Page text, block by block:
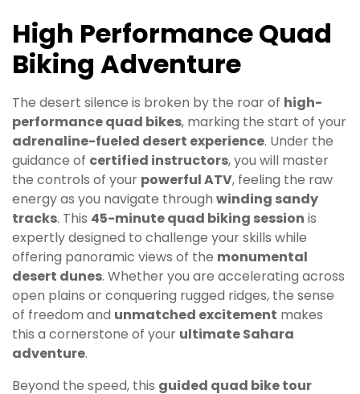
High Performance Quad
Biking Adventure
The desert silence is broken by the roar of high-
performance quad bikes, marking the start of your
adrenaline-fueled desert experience. Under the
guidance of certified instructors, you will master
the controls of your powerful ATV, feeling the raw
energy as you navigate through winding sandy
tracks. This 45-minute quad biking session is
expertly designed to challenge your skills while
offering panoramic views of the monumental
desert dunes. Whether you are accelerating across
open plains or conquering rugged ridges, the sense
of freedom and unmatched excitement makes
this a cornerstone of your ultimate Sahara
adventure.
Beyond the speed, this guided quad bike tour